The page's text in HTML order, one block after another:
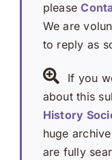
please
We are
to reply as
If you
about this
History
huge
are fully